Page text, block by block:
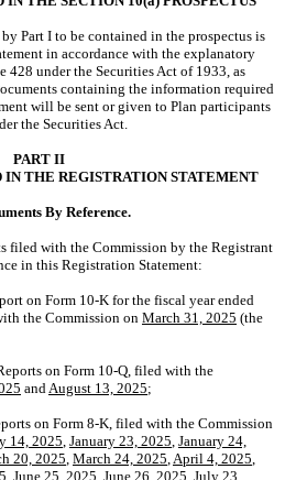
Part I to be contained in the prospectus is
in accordance with the explanatory
428 under the Securities Act of 1933, as
containing the information required
will be sent or given to Plan participants
the Securities Act.
PART II
THE REGISTRATION STATEMENT
By Reference.
filed with the Commission by the Registrant
in this Registration Statement:
on Form 10-K for the fiscal year ended
the Commission on March 31, 2025 (the
on Form 10-Q, filed with the
andAugust 13, 2025;
on Form 8-K, filed with the Commission
14, 2025, January 23, 2025, January 24,
20, 2025, March 24, 2025,April 4, 2025,
June 25, 2025 June 26, 2025 July 23,